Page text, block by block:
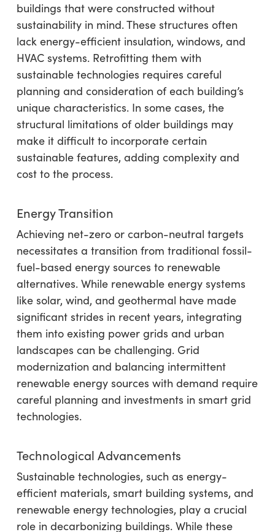
buildings that were constructed without
sustainability in mind. These structures often
lack energy-efficient insulation, windows, and
HVAC systems. Retrofitting them with
sustainable technologies requires careful
planning and consideration of each building’s
unique characteristics. In some cases, the
structural limitations of older buildings may
make it difficult to incorporate certain
sustainable features, adding complexity and
cost to the process.
Energy Transition
Achieving net-zero or carbon-neutral targets
necessitates a transition from traditional fossil-
fuel-based energy sources to renewable
alternatives. While renewable energy systems
like solar, wind, and geothermal have made
significant strides in recent years, integrating
them into existing power grids and urban
landscapes can be challenging. Grid
modernization and balancing intermittent
renewable energy sources with demand require
careful planning and investments in smart grid
technologies.
Technological Advancements
Sustainable technologies, such as energy-
efficient materials, smart building systems, and
renewable energy technologies, play a crucial
role in decarbonizing buildings. While these